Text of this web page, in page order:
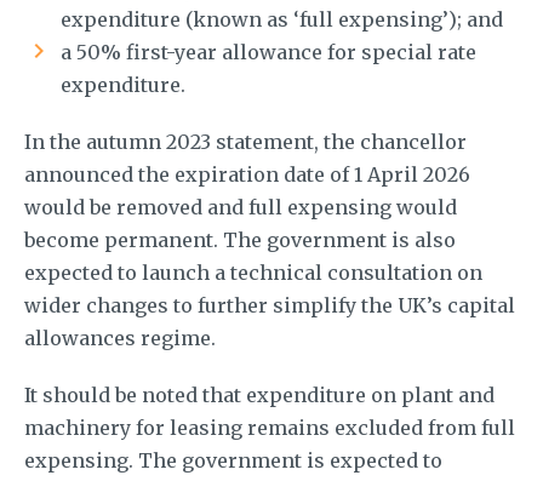
expenditure (known as ‘full expensing’); and
a 50% first-year allowance for special rate
expenditure.
In the autumn 2023 statement, the chancellor
announced the expiration date of 1 April 2026
would be removed and full expensing would
become permanent. The government is also
expected to launch a technical consultation on
wider changes to further simplify the UK’s capital
allowances regime.
It should be noted that expenditure on plant and
machinery for leasing remains excluded from full
expensing. The government is expected to